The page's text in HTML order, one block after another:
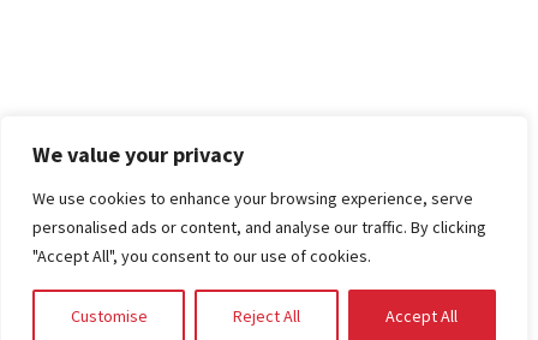
We value your privacy
We use cookies to enhance your browsing experience, serve
personalised ads or content, and analyse our traffic. By clicking
"Accept All", you consent to our use of cookies.
Customise Reject All Accept All